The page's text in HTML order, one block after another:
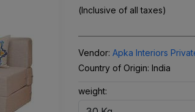
(Inclusive of all taxes)
Vendor: Apka Interiors
Country of Origin: India
weight: